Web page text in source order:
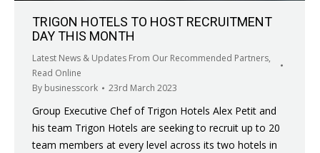
TRIGON HOTELS TO HOST RECRUITMENT
DAY THIS MONTH
Latest News & Updates From Our Recommended Partners,
Read Online
By businesscork 23rd March 2023
Group Executive Chef of Trigon Hotels Alex Petit and
his team Trigon Hotels are seeking to recruit up to 20
team members at every level across its two hotels in